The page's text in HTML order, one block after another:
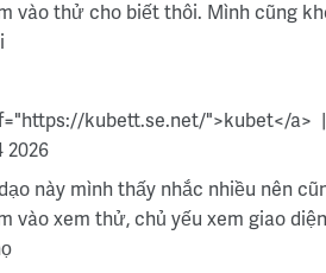
vào thử cho biết thôi. Mình cũng
kubett.se.net/">kubet</a>
2026
này mình thấy nhắc nhiều nên
vào xem thử, chủ yếu xem giao